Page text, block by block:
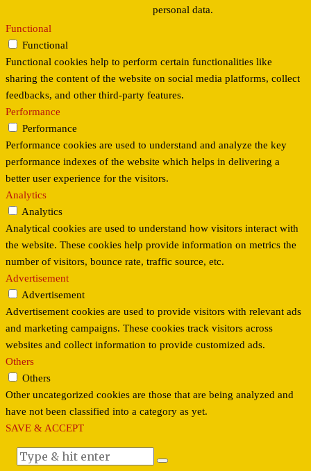
personal data.
Functional
Functional
Functional cookies help to perform certain functionalities like
sharing the content of the website on social media platforms, collect
feedbacks, and other third-party features.
Performance
Performance
Performance cookies are used to understand and analyze the key
performance indexes of the website which helps in delivering a
better user experience for the visitors.
Analytics
Analytics
Analytical cookies are used to understand how visitors interact with
the website. These cookies help provide information on metrics the
number of visitors, bounce rate, traffic source, etc.
Advertisement
Advertisement
Advertisement cookies are used to provide visitors with relevant ads
and marketing campaigns. These cookies track visitors across
websites and collect information to provide customized ads.
Others
Others
Other uncategorized cookies are those that are being analyzed and
have not been classified into a category as yet.
SAVE & ACCEPT